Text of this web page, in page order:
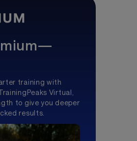
training with
Virtual,
to give you deeper
results.